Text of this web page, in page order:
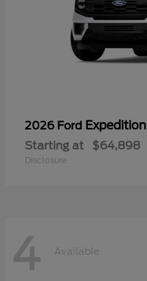
2026 Ford Expedition
Starting at $64,898
Disclosure
4 Available